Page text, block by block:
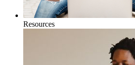
Resources